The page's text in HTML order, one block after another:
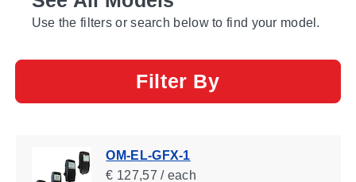
Use the filters or search below to find your model.
Filter By
OM-EL-GFX-1
€ 127,57 / each